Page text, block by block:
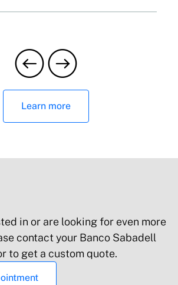
Learn more
in or are looking for even more
contact your Banco Sabadell
to get a custom quote.